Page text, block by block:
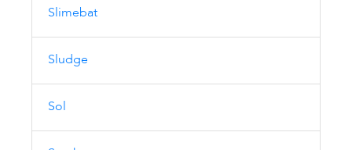
Slimebat
Sludge
Sol